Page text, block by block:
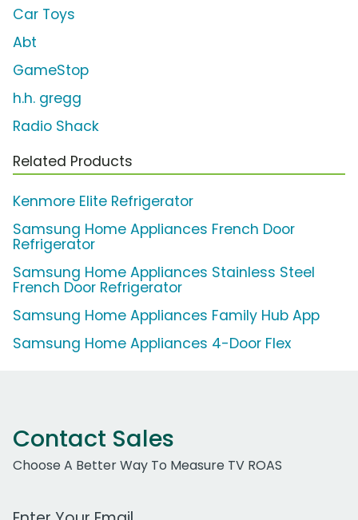
Car Toys
Abt
GameStop
h.h. gregg
Radio Shack
Related Products
Kenmore Elite Refrigerator
Samsung Home Appliances French Door
Refrigerator
Samsung Home Appliances Stainless Steel
French Door Refrigerator
Samsung Home Appliances Family Hub App
Samsung Home Appliances 4-Door Flex
Contact Sales
Choose A Better Way To Measure TV ROAS
Work Email Address